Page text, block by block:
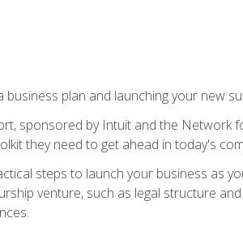
plan and launching your new
sponsored by Intuit and the Network
they need to get ahead in today's
steps to launch your business as
venture, such as legal structure